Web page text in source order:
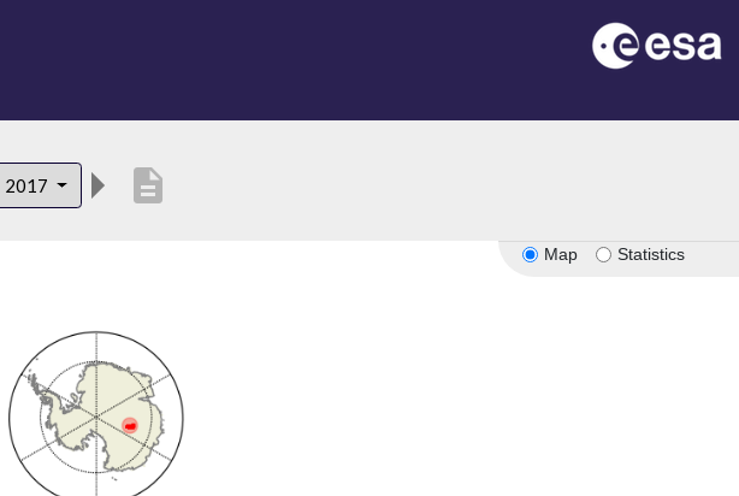
2017 description
Map Statistics